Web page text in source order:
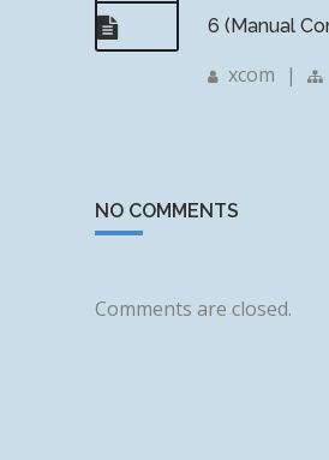
6 (Manual
xcom |
NO COMMENTS
Comments are closed.